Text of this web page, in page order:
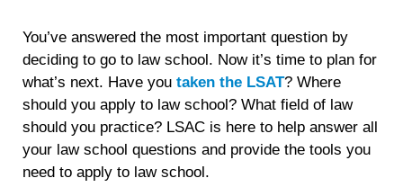
You’ve answered the most important question by
deciding to go to law school. Now it’s time to plan for
what’s next. Have youtaken the LSAT? Where
should you apply to law school? What field of law
should you practice? LSAC is here to help answer all
your law school questions and provide the tools you
need to apply to law school.